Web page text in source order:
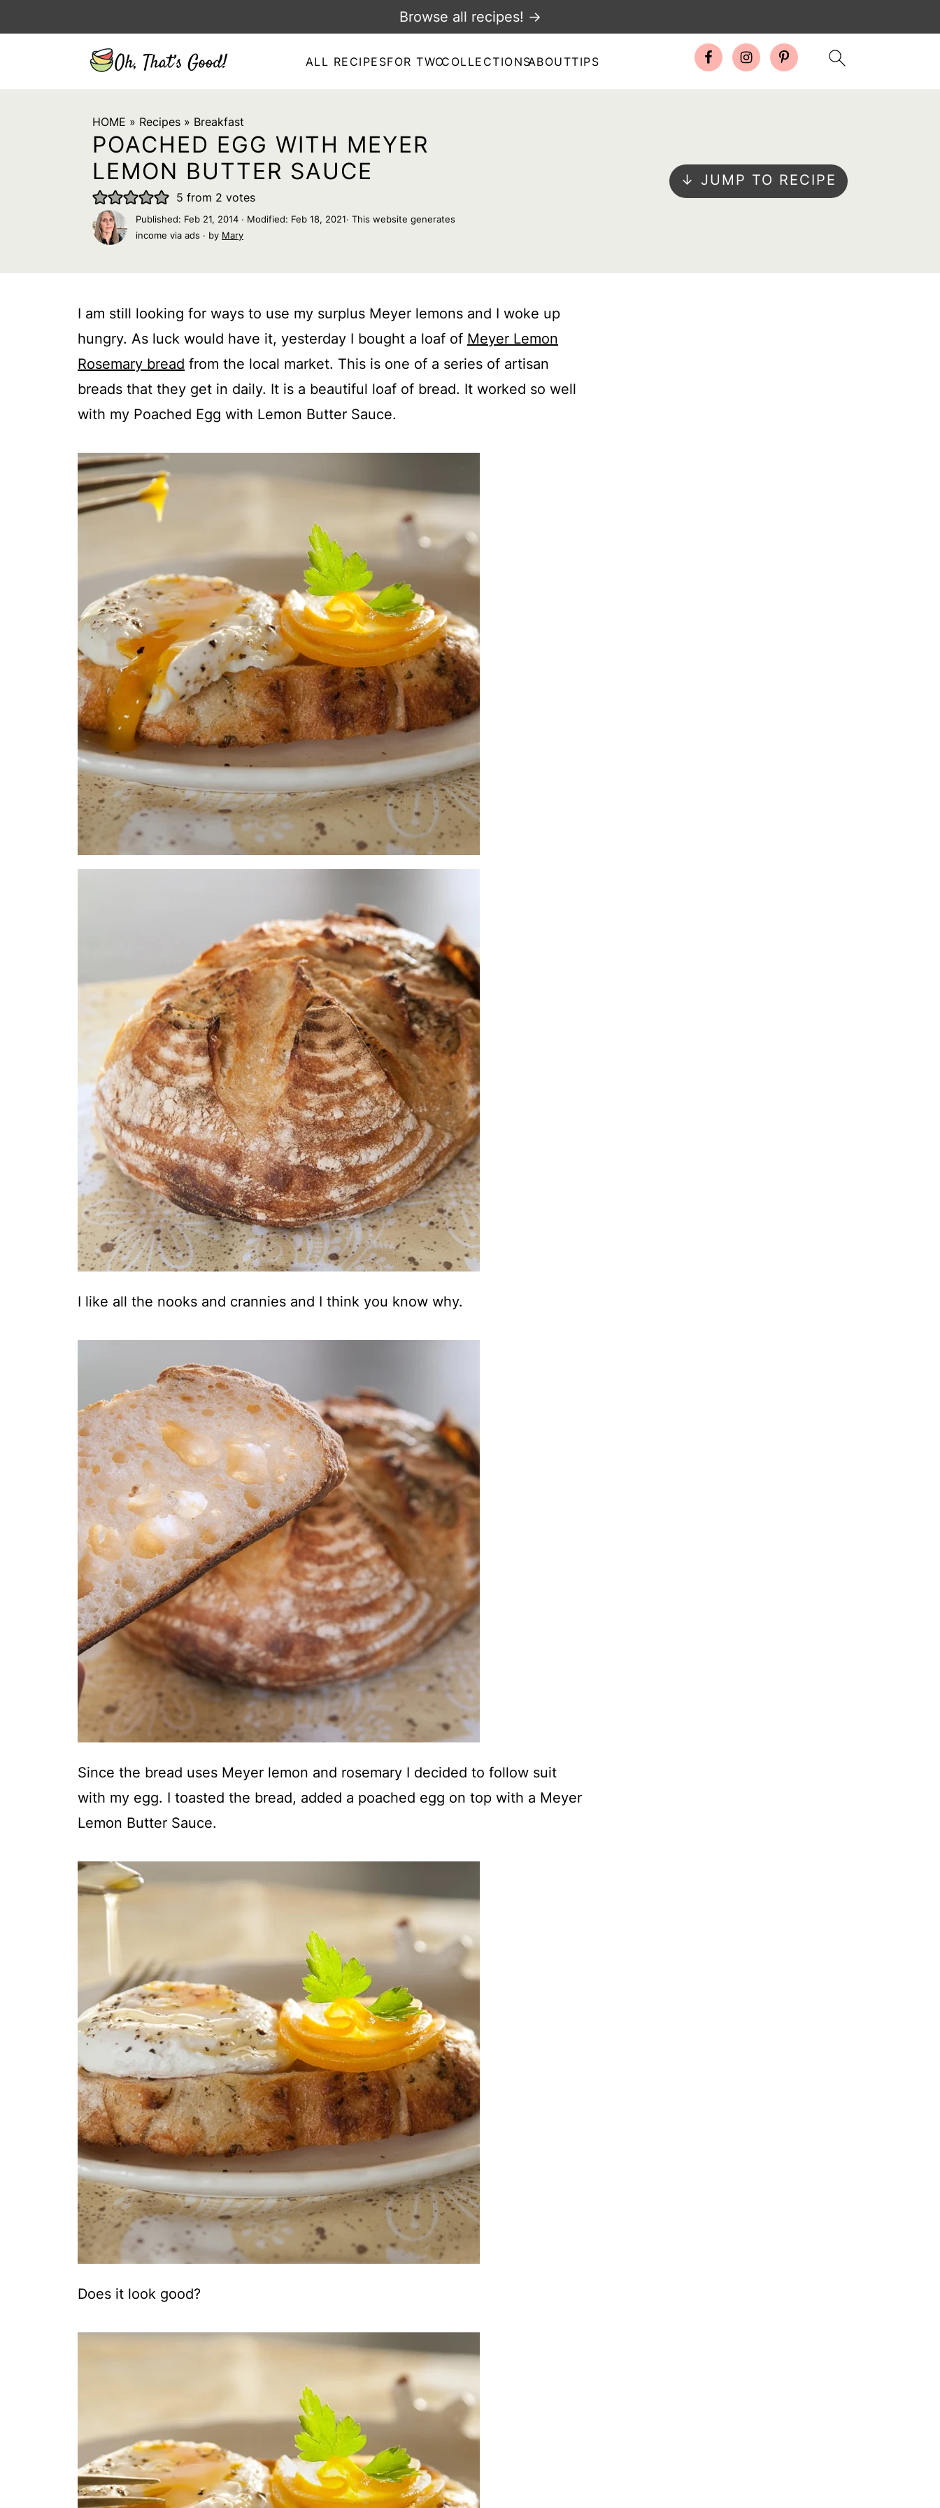
ALL RECIPESFOR TWOCOLLECTIONSABOUTTIPS
Browse all recipes! →
HOME » Recipes » Breakfast
POACHED EGG WITH MEYER
LEMON BUTTER SAUCE
5 from 2 votes
Published: Feb 21, 2014 · Modified: Feb 18, 2021· This website generates
income via ads · by Mary
↓ JUMP TO RECIPE
I am still looking for ways to use my surplus Meyer lemons and I woke up
hungry. As luck would have it, yesterday I bought a loaf of Meyer Lemon
Rosemary bread from the local market. This is one of a series of artisan
breads that they get in daily. It is a beautiful loaf of bread. It worked so well
with my Poached Egg with Lemon Butter Sauce.
I like all the nooks and crannies and I think you know why.
Since the bread uses Meyer lemon and rosemary I decided to follow suit
with my egg. I toasted the bread, added a poached egg on top with a Meyer
Lemon Butter Sauce.
Does it look good?